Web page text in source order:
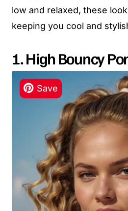
low and relaxed, these
keeping you cool and
1. High Bouncy